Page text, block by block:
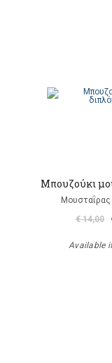
Μπουζούκι
Μουσταΐρας
€ 14,00
Available